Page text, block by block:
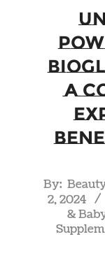
A
2024-
03-
By:
2, 2024
&